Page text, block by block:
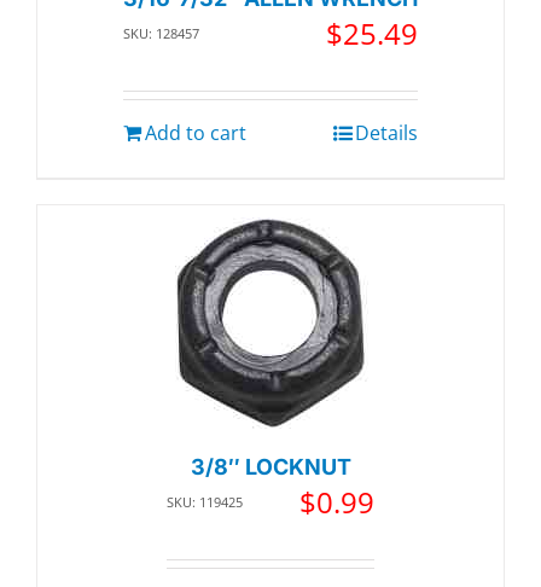
SKU: 128457 $25.49
Add to cart Details
3/8″ LOCKNUT
SKU: 119425 $0.99